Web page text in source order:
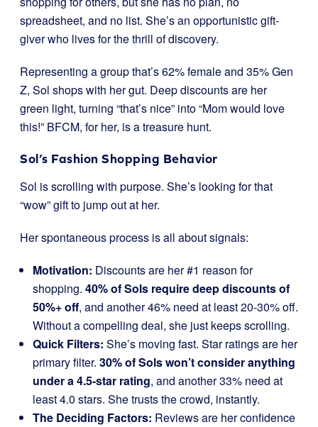
spreadsheet, and no list. She’s an opportunistic gift-
giver who lives for the thrill of discovery.
Representing a group that’s 62% female and 35% Gen
Z, Sol shops with her gut. Deep discounts are her
green light, turning “that’s nice” into “Mom would love
this!” BFCM, for her, is a treasure hunt.
Sol’s Fashion Shopping Behavior
Sol is scrolling with purpose. She’s looking for that
“wow” gift to jump out at her.
Her spontaneous process is all about signals:
Motivation: Discounts are her #1 reason for
shopping. 40% of Sols require deep discounts of
50%+ off, and another 46% need at least 20-30% off.
Without a compelling deal, she just keeps scrolling.
Quick Filters: She’s moving fast. Star ratings are her
primary filter. 30% of Sols won’t consider anything
under a 4.5-star rating, and another 33% need at
least 4.0 stars. She trusts the crowd, instantly.
The Deciding Factors: Reviews are her confidence